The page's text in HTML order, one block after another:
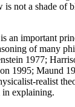
is not a shade of
an important
of many
1977;
1995; Maund
realist
in explaining.